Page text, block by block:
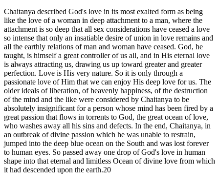
Chaitanya described God's love in its most exalted form as being
like the love of a woman in deep attachment to a man, where the
attachment is so deep that all sex considerations have ceased a love
so intense that only an insatiable desire of union in love remains and
all the earthly relations of man and woman have ceased. God, he
taught, is himself a great controller of us all, and in His eternal love
is always attracting us, drawing us up toward greater and greater
perfection. Love is His very nature. So it is only through a
passionate love of Him that we can enjoy His deep love for us. The
older ideals of liberation, of heavenly happiness, of the destruction
of the mind and the like were considered by Chaitanya to be
absolutely insignificant for a person whose mind has been fired by a
great passion that flows in torrents to God, the great ocean of love,
who washes away all his sins and defects. In the end, Chaitanya, in
an outbreak of divine passion which he was unable to restrain,
jumped into the deep blue ocean on the South and was lost forever
to human eyes. So passed away one drop of God's love in human
shape into that eternal and limitless Ocean of divine love from which
it had descended upon the earth.20